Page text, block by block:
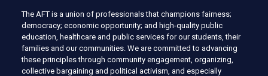
The AFT is a union of professionals that champions fairness;
democracy; economic opportunity; and high-quality public
education, healthcare and public services for our students, their
families and our communities. We are committed to advancing
these principles through community engagement, organizing,
collective bargaining and political activism, and especially